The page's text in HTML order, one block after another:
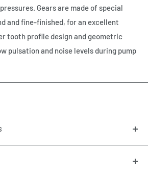
Gears are made of special
and fine-finished, for an excellent
tooth profile design and geometric
pulsation and noise levels during pump
pneumatic, electrical and